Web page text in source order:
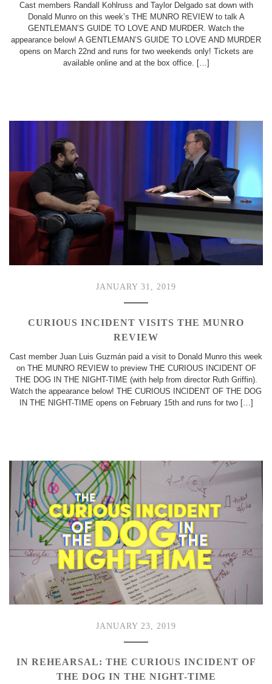
Cast members Randall Kohlruss and Taylor Delgado sat down with
Donald Munro on this week’s THE MUNRO REVIEW to talk A
GENTLEMAN’S GUIDE TO LOVE AND MURDER. Watch the
appearance below! A GENTLEMAN’S GUIDE TO LOVE AND MURDER
opens on March 22nd and runs for two weekends only! Tickets are
available online and at the box office. […]
JANUARY 31, 2019
CURIOUS INCIDENT VISITS THE MUNRO
REVIEW
Cast member Juan Luis Guzmán paid a visit to Donald Munro this week
on THE MUNRO REVIEW to preview THE CURIOUS INCIDENT OF
THE DOG IN THE NIGHT-TIME (with help from director Ruth Griffin).
Watch the appearance below! THE CURIOUS INCIDENT OF THE DOG
IN THE NIGHT-TIME opens on February 15th and runs for two […]
JANUARY 23, 2019
IN REHEARSAL: THE CURIOUS INCIDENT OF
THE DOG IN THE NIGHT-TIME